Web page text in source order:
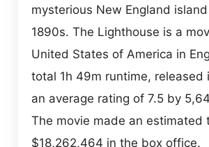
mysterious New England
1890s. The Lighthouse is a
United States of America in
total 1h 49m runtime, released
an average rating of 7.5 by
The movie made an estimated
$18,262,464 in the box office.